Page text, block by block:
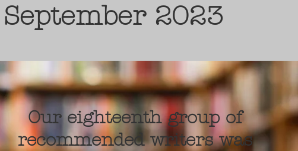
2023
Our eighteenth group of
recommended writers was